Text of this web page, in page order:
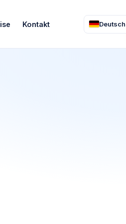
Kontakt Deutsch